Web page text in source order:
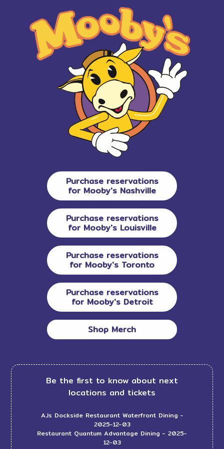
Purchase reservations
for Mooby's Nashville
Purchase reservations
for Mooby's Louisville
Purchase reservations
for Mooby's Toronto
Purchase reservations
for Mooby's Detroit
Shop Merch
Be the first to know about next
locations and tickets
AJs Dockside Restaurant Waterfront Dining -
2025-12-03
Restaurant Quantum Advantage Dining - 2025-
12-03